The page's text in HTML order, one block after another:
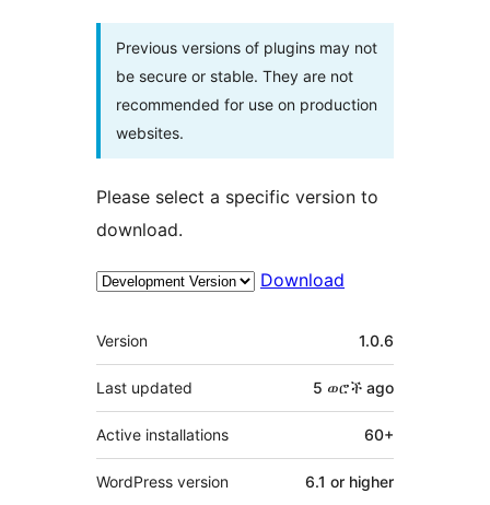
Previous versions of plugins may not
be secure or stable. They are not
recommended for use on production
websites.
Please select a specific version to
download.
Download
Meta
Version 1.0.6
Last updated 5 ወሮች ago
Active installations 60+
WordPress version 6.1 or higher